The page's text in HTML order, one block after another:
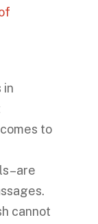
in
to
cannot